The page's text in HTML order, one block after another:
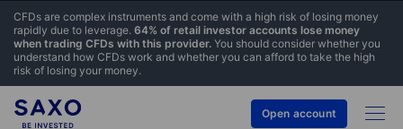
CFDs are complex instruments and come with a high risk of losing money
rapidly due to leverage. 64% of retail investor accounts lose money
when trading CFDs with this provider. You should consider whether you
understand how CFDs work and whether you can afford to take the high
risk of losing your money.
Open account